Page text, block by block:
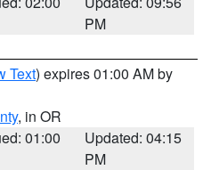
PM
Text) expires 01:00 AM by
, in OR
01:00
Updated: 04:15
PM